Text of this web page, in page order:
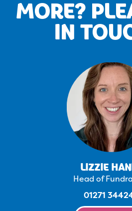
MORE?
IN
LIZZIE
Head of
01271